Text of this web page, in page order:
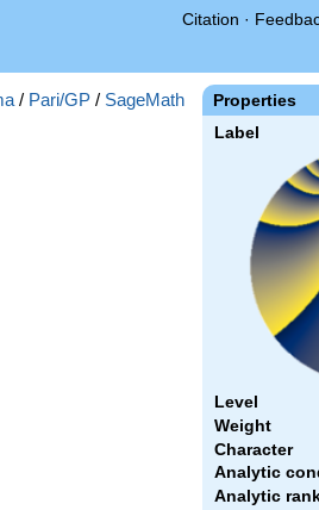
Citation ·
Properties
Label
Level
Weight
Character
Analytic
Analytic
/ Pari/GP / SageMath